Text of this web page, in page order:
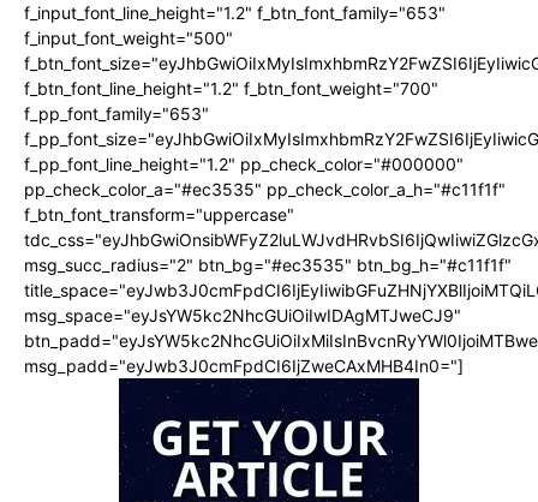
f_input_font_line_height="1.2" f_btn_font_family="653"
f_input_font_weight="500"
f_btn_font_line_height="1.2" f_btn_font_weight="700"
f_pp_font_family="653"
f_pp_font_line_height="1.2" pp_check_color="#000000"
pp_check_color_a="#ec3535" pp_check_color_a_h="#c11f1f"
f_btn_font_transform="uppercase"
msg_succ_radius="2" btn_bg="#ec3535" btn_bg_h="#c11f1f"
msg_space="eyJsYW5kc2NhcGUiOiIwIDAgMTJweCJ9"
msg_padd="eyJwb3J0cmFpdCI6IjZweCAxMHB4In0="]